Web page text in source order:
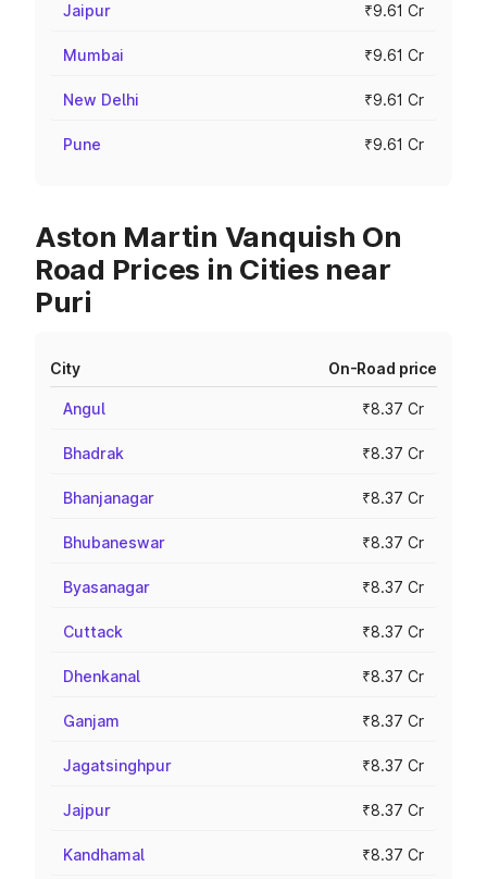
Jaipur ₹9.61 Cr
Mumbai ₹9.61 Cr
New Delhi ₹9.61 Cr
Pune ₹9.61 Cr
Aston Martin Vanquish On
Road Prices in Cities near
Puri
City On-Road price
Angul ₹8.37 Cr
Bhadrak ₹8.37 Cr
Bhanjanagar ₹8.37 Cr
Bhubaneswar ₹8.37 Cr
Byasanagar ₹8.37 Cr
Cuttack ₹8.37 Cr
Dhenkanal ₹8.37 Cr
Ganjam ₹8.37 Cr
Jagatsinghpur ₹8.37 Cr
Jajpur ₹8.37 Cr
Kandhamal ₹8.37 Cr